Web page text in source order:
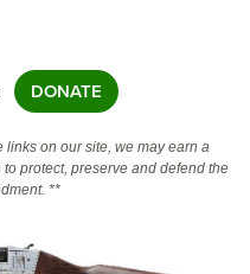
DONATE
on our site, we may earn a
protect, preserve and defend the
**